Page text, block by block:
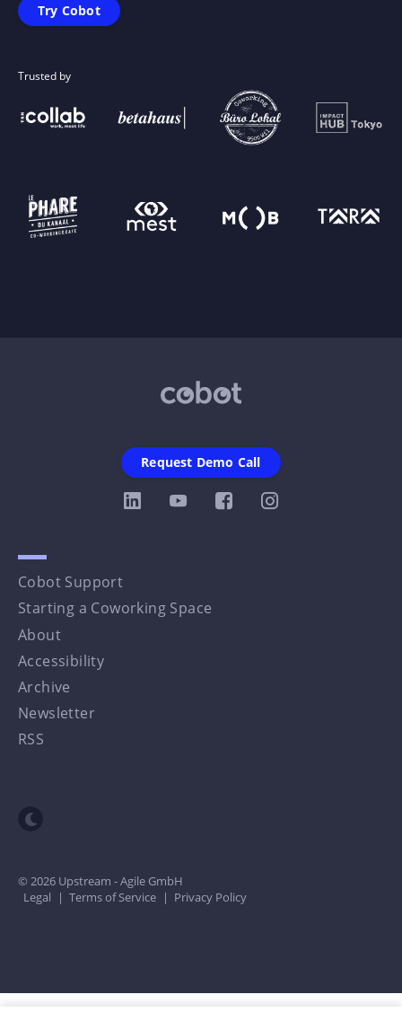
Try Cobot
Trusted by
Cobot Support
Starting a Coworking Space
About
Accessibility
Archive
Newsletter
RSS
Request Demo Call
Toggle dark mode
© 2026 Upstream - Agile GmbH
Legal
| Terms of Service | Privacy Policy